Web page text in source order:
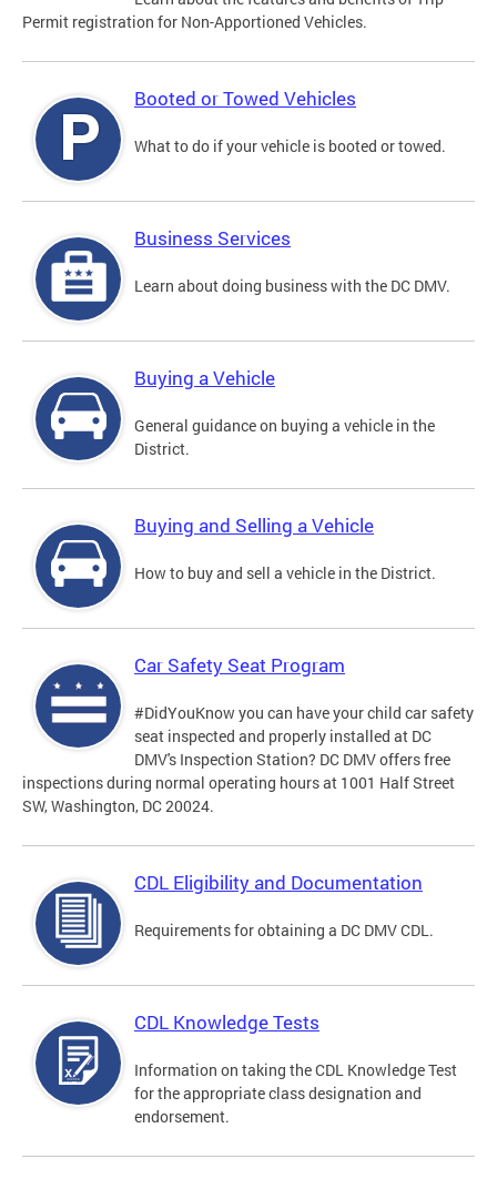
Permit registration for Non-Apportioned Vehicles.
Booted or Towed Vehicles
What to do if your vehicle is booted or towed.
Business Services
Learn about doing business with the DC DMV.
Buying a Vehicle
General guidance on buying a vehicle in the
District.
Buying and Selling a Vehicle
How to buy and sell a vehicle in the District.
Car Safety Seat Program
#DidYouKnow you can have your child car safety
seat inspected and properly installed at DC
DMV's Inspection Station? DC DMV offers free
inspections during normal operating hours at 1001 Half Street
SW, Washington, DC 20024.
CDL Eligibility and Documentation
Requirements for obtaining a DC DMV CDL.
CDL Knowledge Tests
Information on taking the CDL Knowledge Test
for the appropriate class designation and
endorsement.